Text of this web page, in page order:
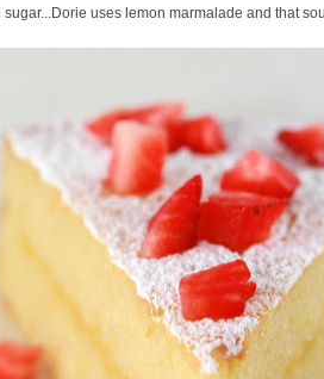
sugar...Dorie uses lemon marmalade and that